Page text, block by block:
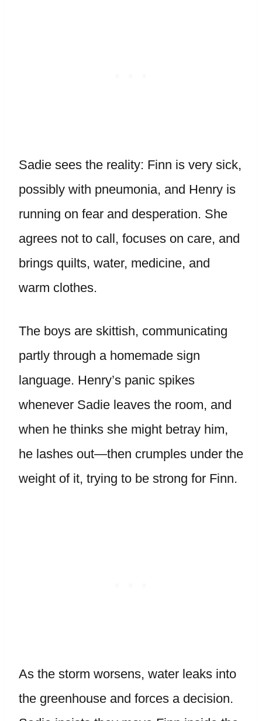
Sadie sees the reality: Finn is very sick,
possibly with pneumonia, and Henry is
running on fear and desperation. She
agrees not to call, focuses on care, and
brings quilts, water, medicine, and
warm clothes.
The boys are skittish, communicating
partly through a homemade sign
language. Henry’s panic spikes
whenever Sadie leaves the room, and
when he thinks she might betray him,
he lashes out—then crumples under the
weight of it, trying to be strong for Finn.
As the storm worsens, water leaks into
the greenhouse and forces a decision.